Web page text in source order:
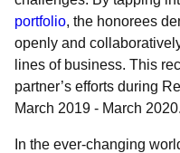
portfolio, the honorees
openly and
lines of business. This
partner’s efforts during
March 2019 - March 2020.
In the ever-changing